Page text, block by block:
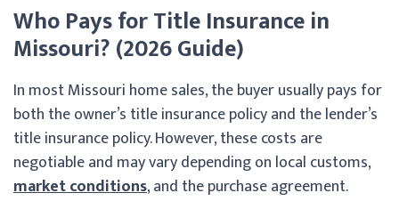
Who Pays for Title Insurance in
Missouri? (2026 Guide)
In most Missouri home sales, the buyer usually pays for
both the owner’s title insurance policy and the lender’s
title insurance policy. However, these costs are
negotiable and may vary depending on local customs,
market conditions, and the purchase agreement.